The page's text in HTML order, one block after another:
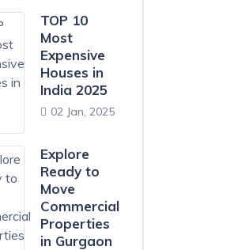
TOP 10
Most
Expensive
Houses in
India 2025
02 Jan, 2025
Explore
Ready to
Move
Commercial
Properties
in Gurgaon